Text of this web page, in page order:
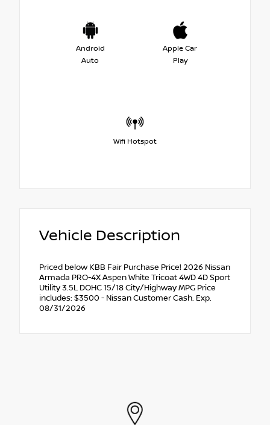
Android
Auto
Apple Car
Play
Wifi Hotspot
Vehicle Description
Priced below KBB Fair Purchase Price! 2026 Nissan
Armada PRO-4X Aspen White Tricoat 4WD 4D Sport
Utility 3.5L DOHC 15/18 City/Highway MPG Price
includes: $3500 - Nissan Customer Cash. Exp.
08/31/2026